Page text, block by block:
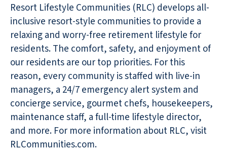
Resort Lifestyle Communities (RLC) develops all-
inclusive resort-style communities to provide a
relaxing and worry-free retirement lifestyle for
residents. The comfort, safety, and enjoyment of
our residents are our top priorities. For this
reason, every community is staffed with live-in
managers, a 24/7 emergency alert system and
concierge service, gourmet chefs, housekeepers,
maintenance staff, a full-time lifestyle director,
and more. For more information about RLC, visit
RLCommunities.com.